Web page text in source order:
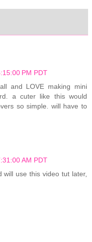
PM PDT
and LOVE making mini
a cuter like this would
so simple. will have to
AM PDT
use this video tut later,